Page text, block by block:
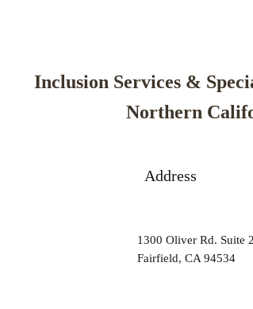
Inclusion Services &
Northern
Address
1300 Oliver Rd. Suite
Fairfield, CA 94534